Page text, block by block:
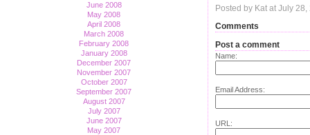
June 2008
May 2008
April 2008
March 2008
February 2008
January 2008
December 2007
November 2007
October 2007
September 2007
August 2007
July 2007
June 2007
May 2007
Posted by Kat at July
Comments
Post a comment
Name:
Email Address:
URL: